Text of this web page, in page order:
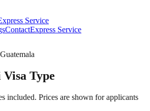
Service
ContactExpress Service
Guatemala
Visa Type
included. Prices are shown for applicants